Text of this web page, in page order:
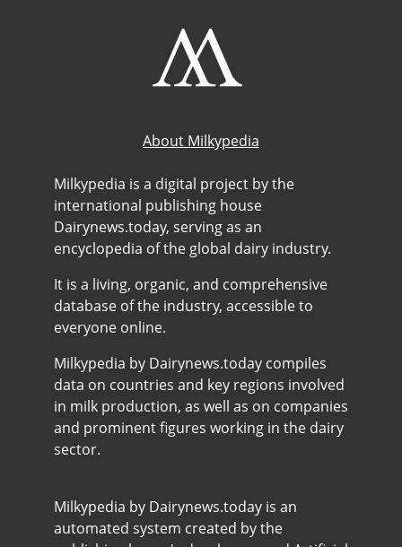
About Milkypedia
Milkypedia is a digital project by the
international publishing house
Dairynews.today, serving as an
encyclopedia of the global dairy industry.
It is a living, organic, and comprehensive
database of the industry, accessible to
everyone online.
Milkypedia by Dairynews.today compiles
data on countries and key regions involved
in milk production, as well as on companies
and prominent figures working in the dairy
sector.
Milkypedia by Dairynews.today is an
automated system created by the